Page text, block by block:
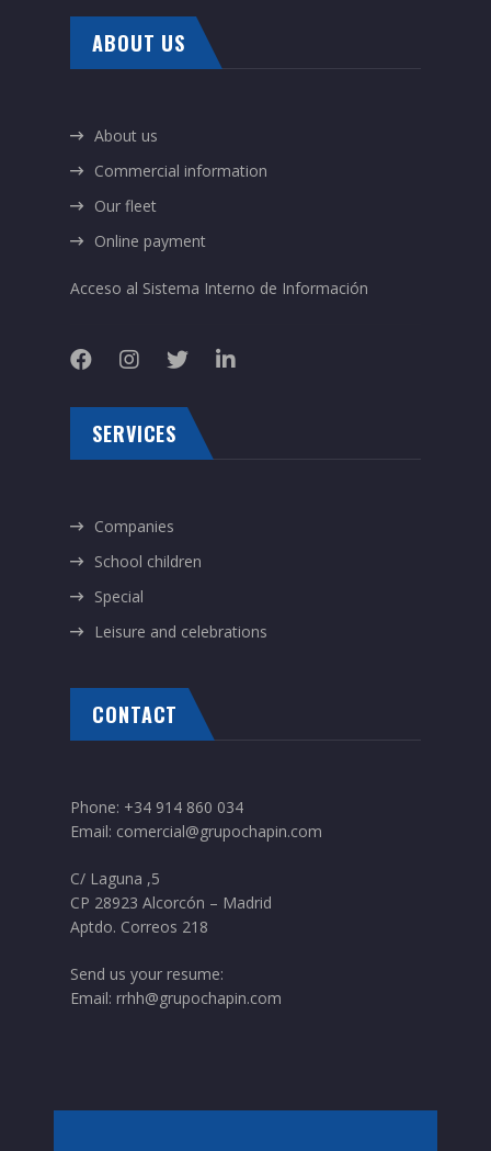
ABOUT US
About us
Commercial information
Our fleet
Online payment
Acceso al Sistema Interno de Información
SERVICES
Companies
School children
Special
Leisure and celebrations
CONTACT
Phone: +34 914 860 034
Email: comercial@grupochapin.com
C/ Laguna ,5
CP 28923 Alcorcón – Madrid
Aptdo. Correos 218
Send us your resume:
Email: rrhh@grupochapin.com